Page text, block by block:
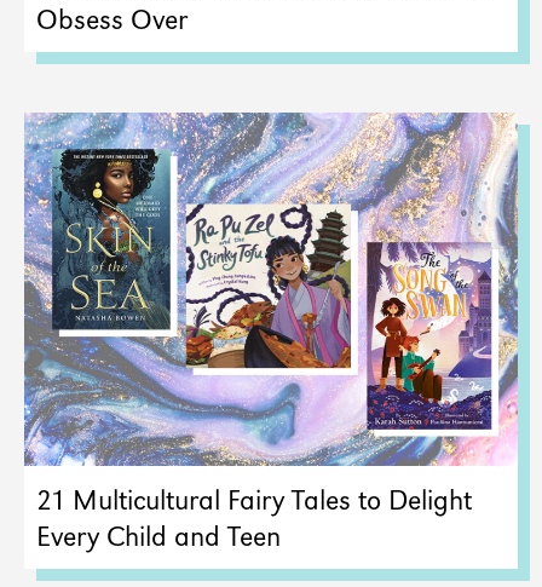
Obsess Over
21 Multicultural Fairy Tales to Delight
Every Child and Teen